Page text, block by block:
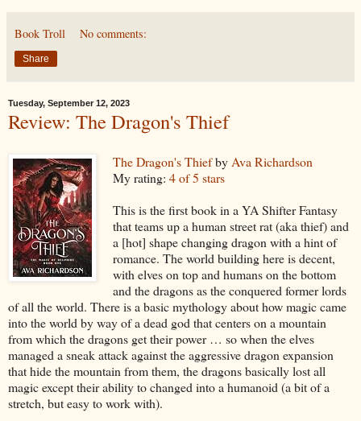
Book Troll No comments:
Share
Tuesday, September 12, 2023
Review: The Dragon's Thief
The Dragon's Thiefby Ava Richardson
My rating: 4 of 5 stars
This is the first book in a YA Shifter Fantasy
that teams up a human street rat (aka thief) and
a [hot] shape changing dragon with a hint of
romance. The world building here is decent,
with elves on top and humans on the bottom
and the dragons as the conquered former lords
of all the world. There is a basic mythology about how magic came
into the world by way of a dead god that centers on a mountain
from which the dragons get their power … so when the elves
managed a sneak attack against the aggressive dragon expansion
that hide the mountain from them, the dragons basically lost all
magic except their ability to changed into a humanoid (a bit of a
stretch, but easy to work with).